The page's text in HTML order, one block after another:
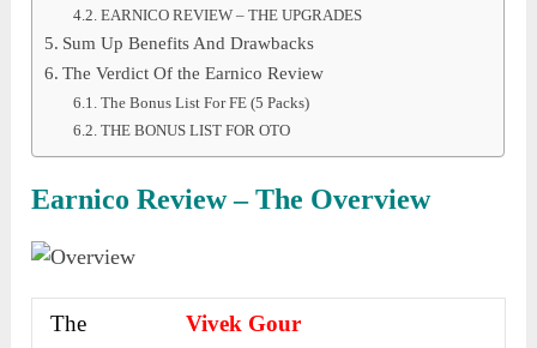
EARNICO REVIEW – THE UPGRADES
Sum Up Benefits And Drawbacks
The Verdict Of the Earnico Review
The Bonus List For FE (5 Packs)
THE BONUS LIST FOR OTO
Earnico Review – The Overview
The
Vivek Gour